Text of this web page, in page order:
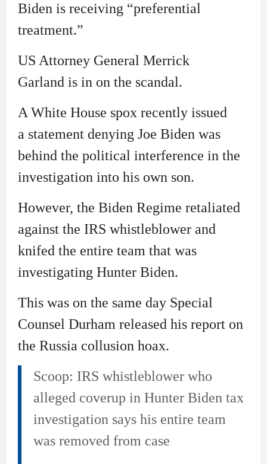
Biden is receiving “preferential
treatment.”
US Attorney General Merrick
Garland is in on the scandal.
A White House spox recently issued
a statement denying Joe Biden was
behind the political interference in the
investigation into his own son.
However, the Biden Regime retaliated
against the IRS whistleblower and
knifed the entire team that was
investigating Hunter Biden.
This was on the same day Special
Counsel Durham released his report on
the Russia collusion hoax.
Scoop: IRS whistleblower who
alleged coverup in Hunter Biden tax
investigation says his entire team
was removed from case